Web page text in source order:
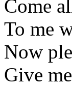
Come
To me
Now
Give